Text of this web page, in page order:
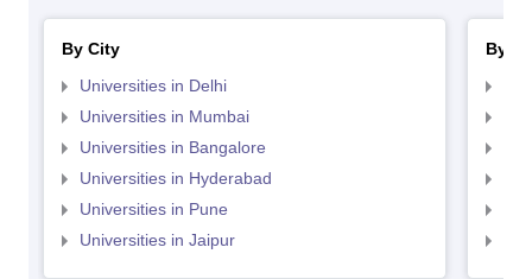
By City
Universities in Delhi
Universities in Mumbai
Universities in Bangalore
Universities in Hyderabad
Universities in Pune
Universities in Jaipur
By